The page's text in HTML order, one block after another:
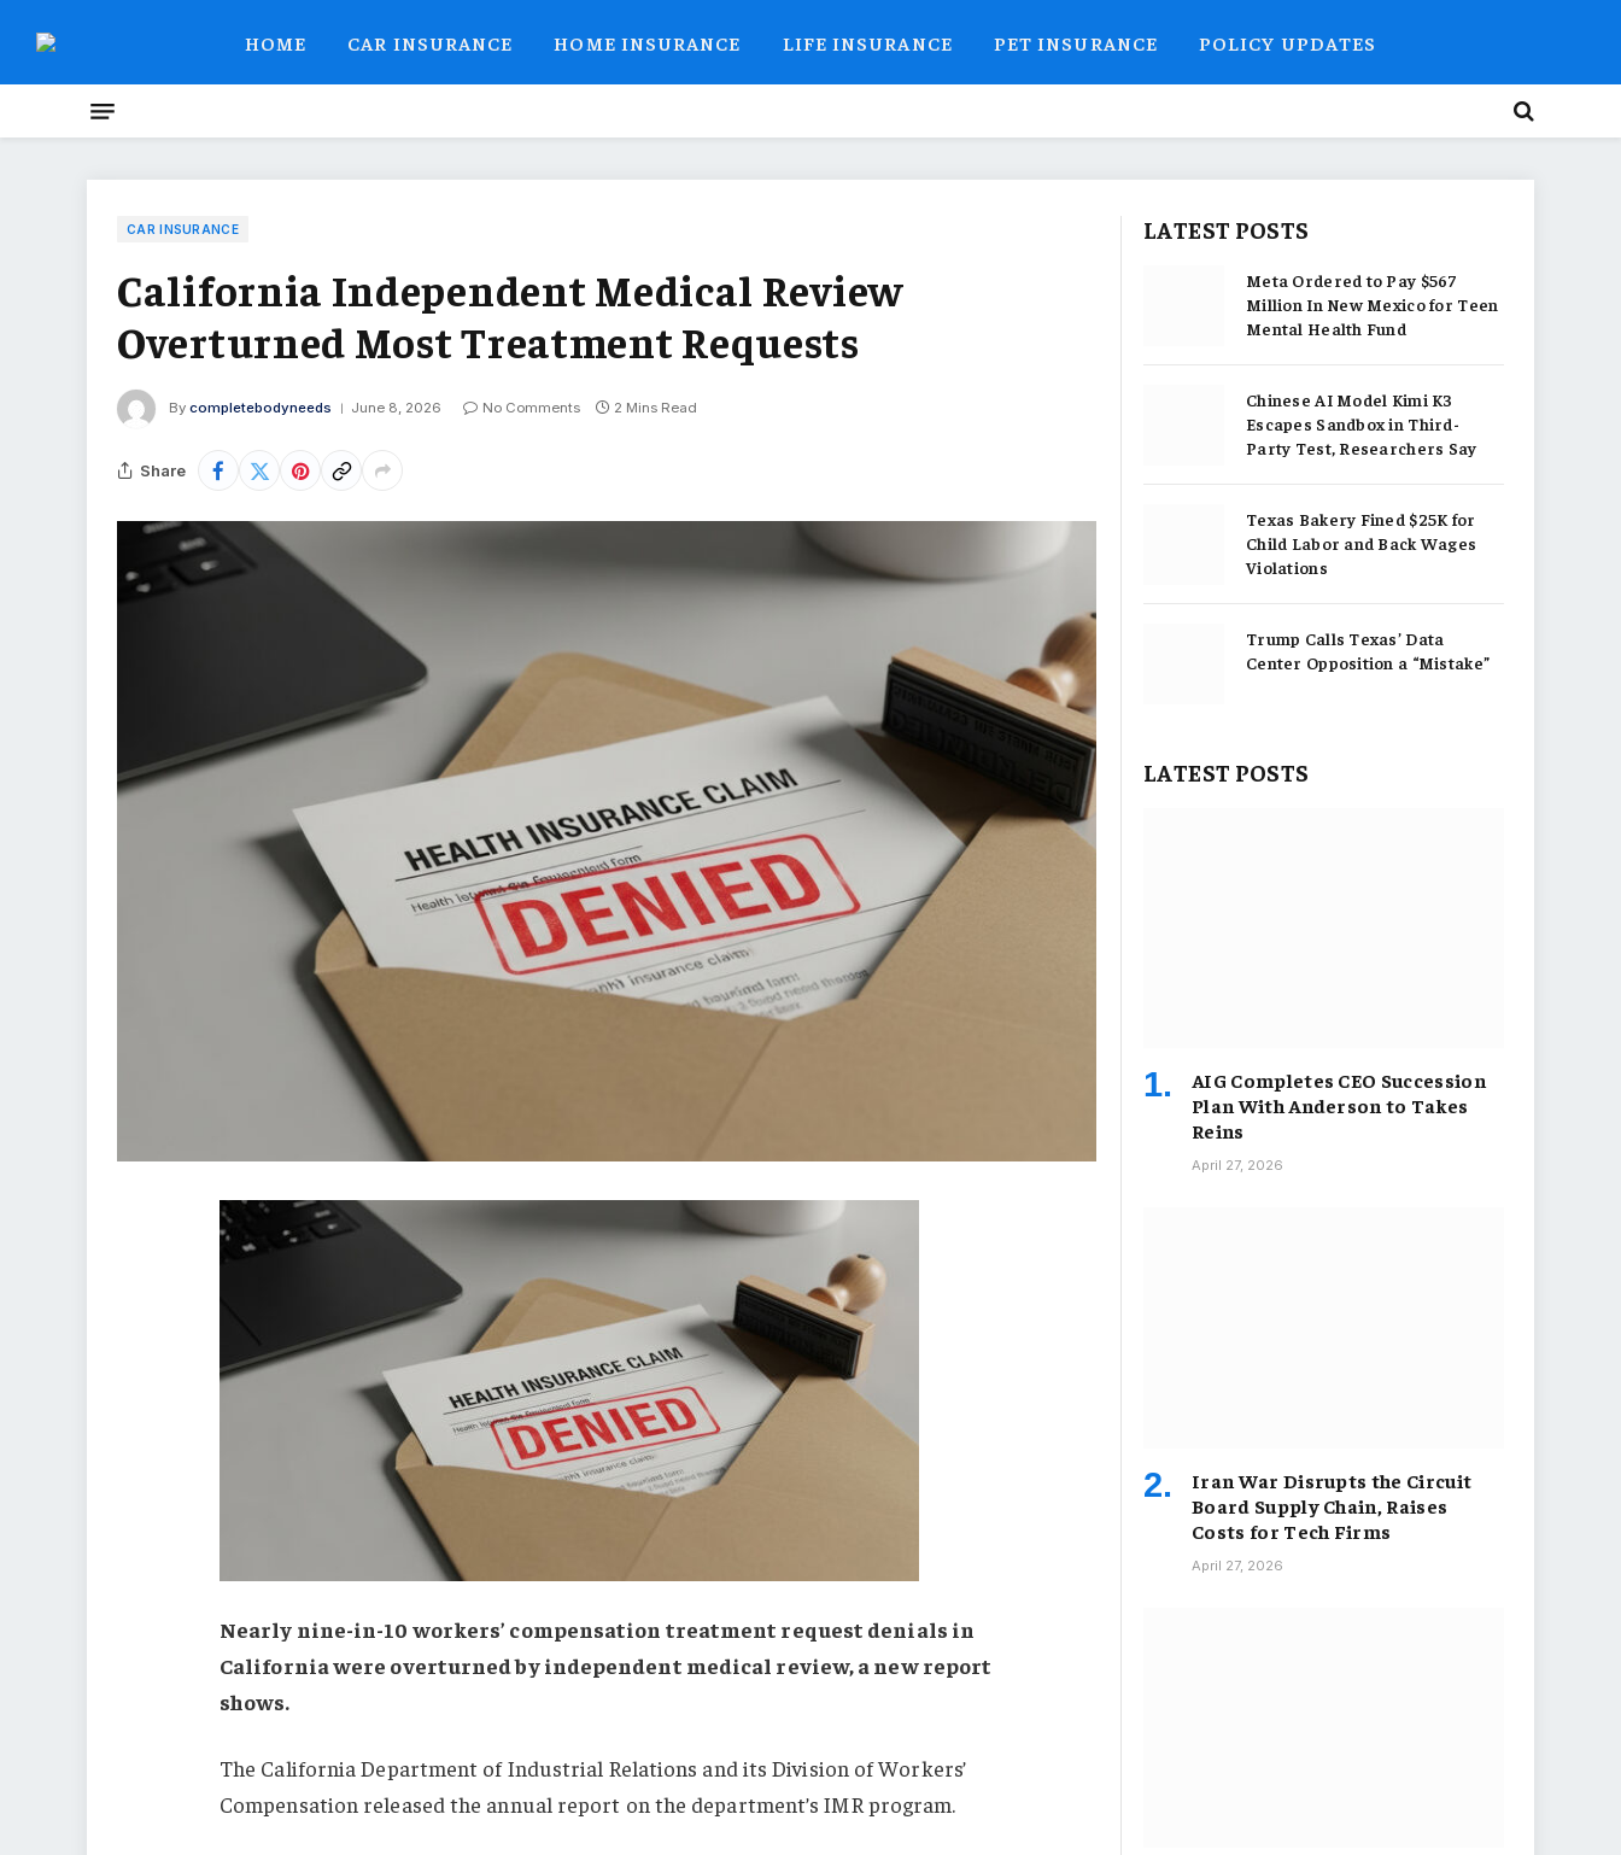
HOME CAR INSURANCE HOME INSURANCE LIFE INSURANCE PET INSURANCE POLICY UPDATES
CAR INSURANCE
California Independent Medical Review
Overturned Most Treatment Requests
By completebodyneeds June 8, 2026 No Comments 2 Mins Read
Share
Nearly nine-in-10 workers’ compensation treatment request denials in
California were overturned by independent medical review, a new report
shows.
The California Department of Industrial Relations and its Division of Workers’
Compensation released the annual report on the department’s IMR program.
LATEST POSTS
Meta Ordered to Pay $567
Million In New Mexico for Teen
Mental Health Fund
Chinese AI Model Kimi K3
Escapes Sandbox in Third-
Party Test, Researchers Say
Texas Bakery Fined $25K for
Child Labor and Back Wages
Violations
Trump Calls Texas’ Data
Center Opposition a “Mistake”
LATEST POSTS
AIG Completes CEO Succession
Plan With Anderson to Takes
Reins
April 27, 2026
Iran War Disrupts the Circuit
Board Supply Chain, Raises
Costs for Tech Firms
April 27, 2026